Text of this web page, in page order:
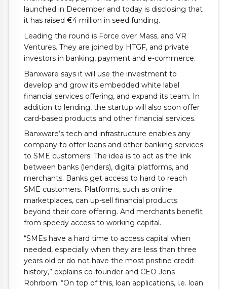
launched in December and today is disclosing that
it has raised €4 million in seed funding.
Leading the round is Force over Mass, and VR
Ventures. They are joined by HTGF, and private
investors in banking, payment and e-commerce.
Banxware says it will use the investment to
develop and grow its embedded white label
financial services offering, and expand its team. In
addition to lending, the startup will also soon offer
card-based products and other financial services.
Banxware’s tech and infrastructure enables any
company to offer loans and other banking services
to SME customers. The idea is to act as the link
between banks (lenders), digital platforms, and
merchants. Banks get access to hard to reach
SME customers. Platforms, such as online
marketplaces, can up-sell financial products
beyond their core offering. And merchants benefit
from speedy access to working capital.
“SMEs have a hard time to access capital when
needed, especially when they are less than three
years old or do not have the most pristine credit
history,” explains co-founder and CEO Jens
Röhrborn. “On top of this, loan applications, i.e. loan